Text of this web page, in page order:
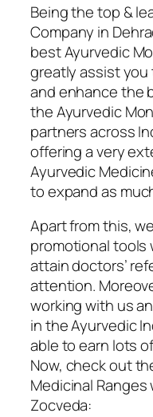
Being the top &
Company in
best Ayurvedic
greatly assist
and enhance the
the Ayurvedic
partners across
offering a very
Ayurvedic
to expand as
Apart from this,
promotional tools
attain doctors’
attention.
working with us
in the Ayurvedic
able to earn lots
Now, check out
Medicinal
Zocveda: